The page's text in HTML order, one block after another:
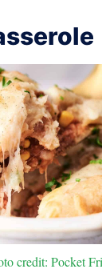
credit: Pocket